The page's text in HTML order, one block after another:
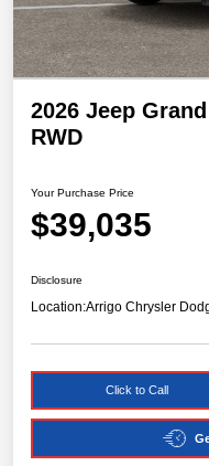
2026 Jeep
RWD
Your Purchase Price
$39,035
Disclosure
Location:Arrigo Chrysler
Click to Call